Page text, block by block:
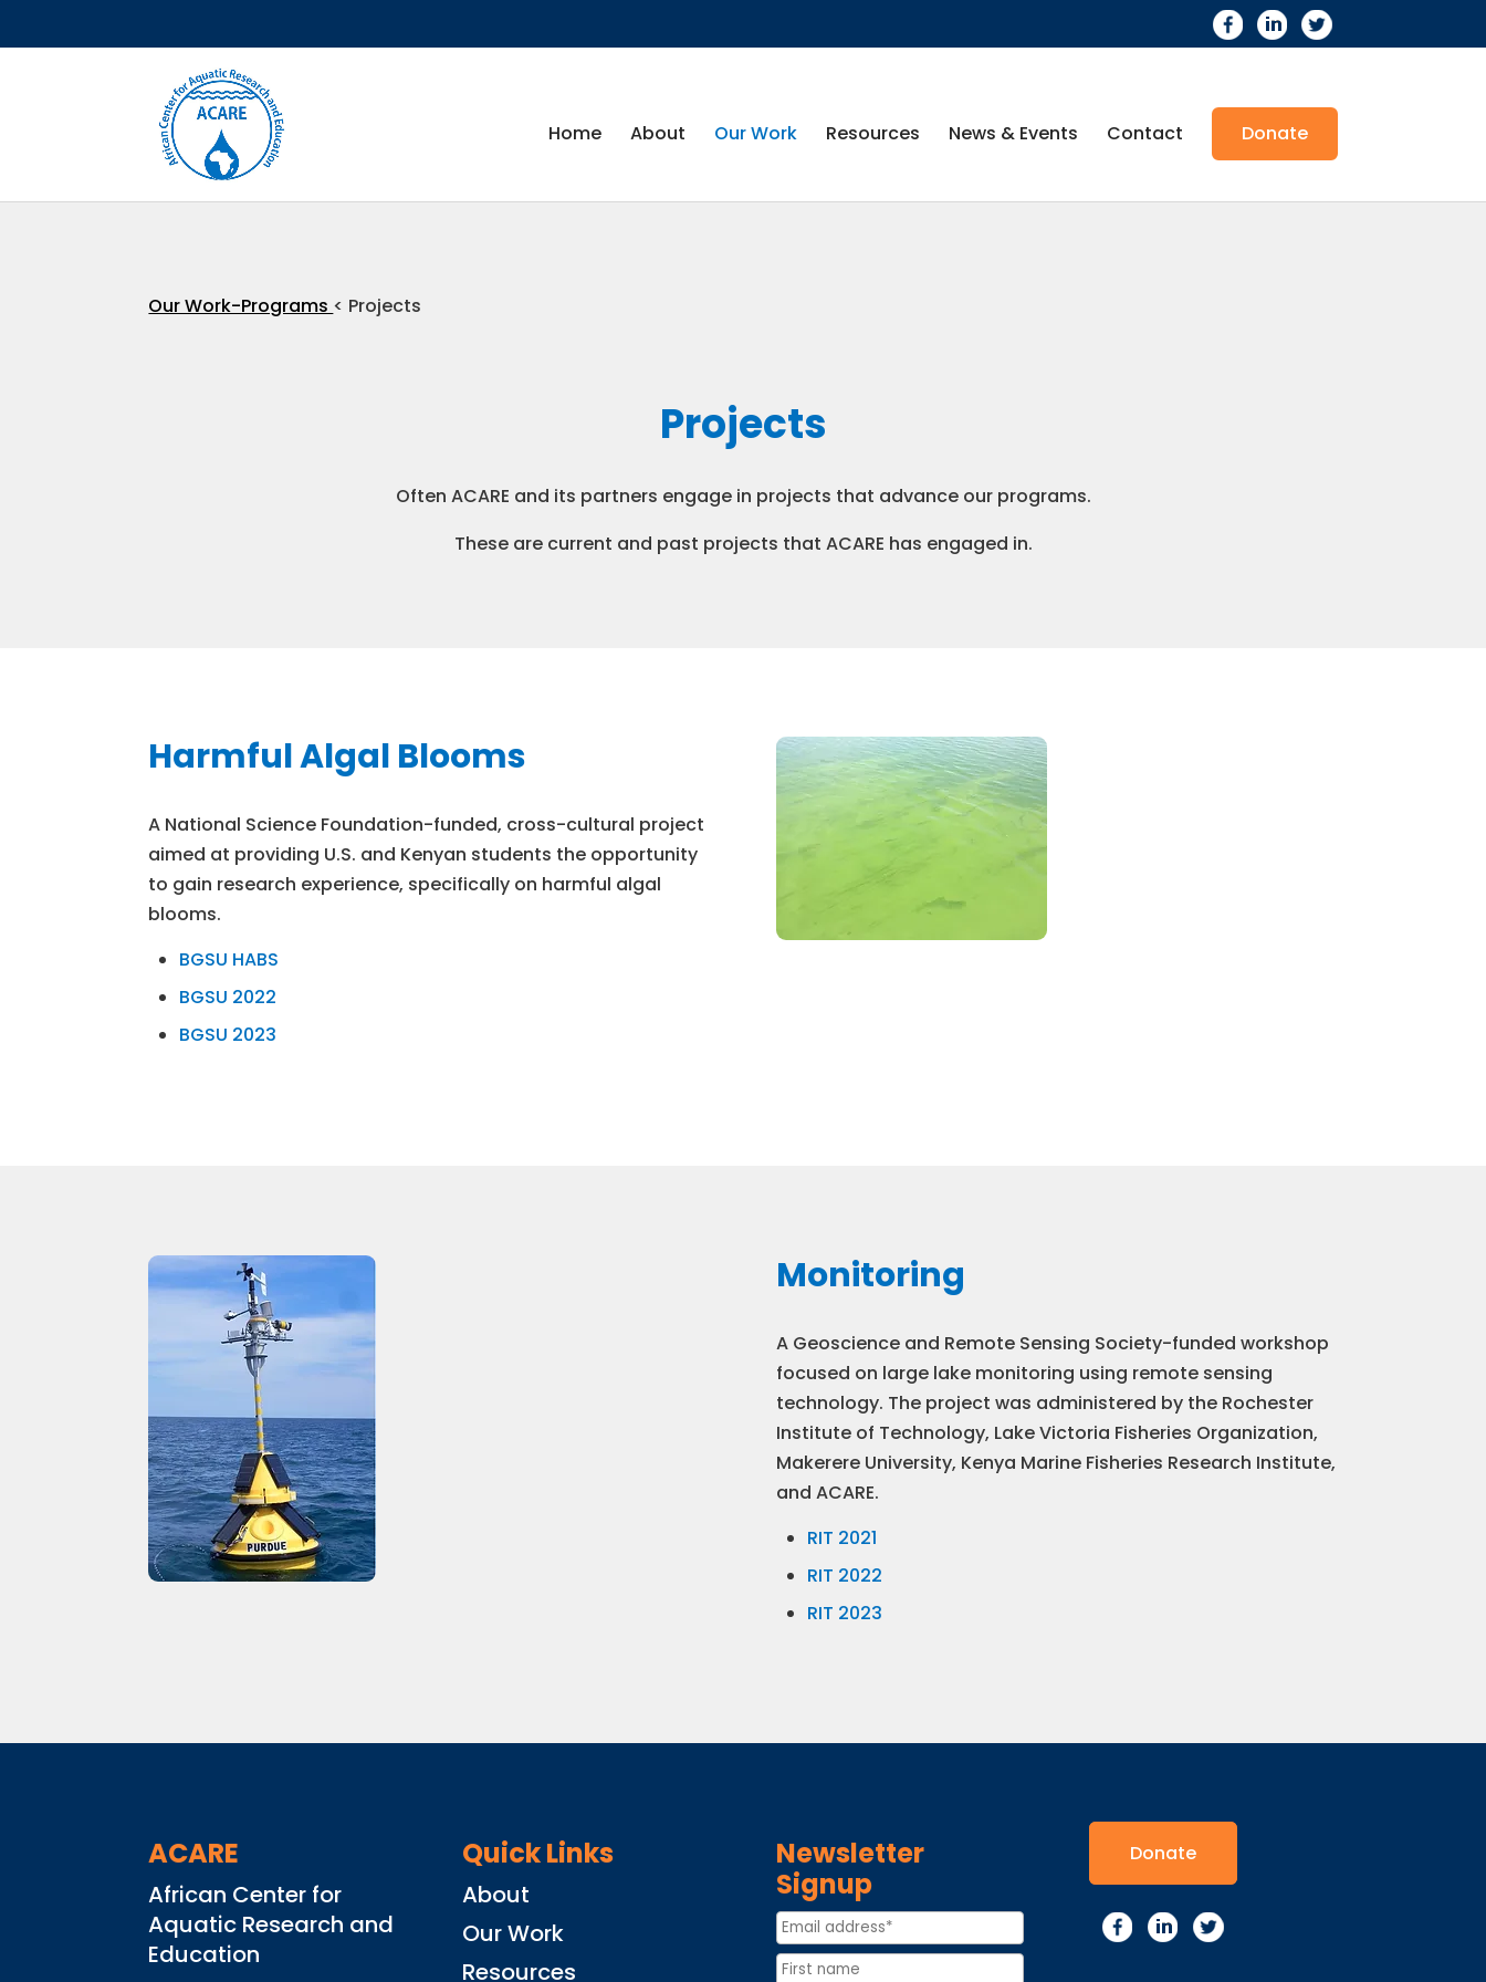
Home About Our Work Resources News & Events Contact Donate
Our Work-Programs < Projects
Projects
Often ACARE and its partners engage in projects that advance our programs.
These are current and past projects that ACARE has engaged in.
Harmful Algal Blooms
A National Science Foundation-funded, cross-cultural project
aimed at providing U.S. and Kenyan students the opportunity
to gain research experience, specifically on harmful algal
blooms.
BGSU HABS
BGSU 2022
BGSU 2023
Monitoring
A Geoscience and Remote Sensing Society-funded workshop
focused on large lake monitoring using remote sensing
technology. The project was administered by the Rochester
Institute of Technology, Lake Victoria Fisheries Organization,
Makerere University, Kenya Marine Fisheries Research Institute,
and ACARE.
RIT 2021
RIT 2022
RIT 2023
ACARE
African Center for
Aquatic Research and
Education
Quick Links
About
Our Work
Resources
Newsletter
Signup
Donate